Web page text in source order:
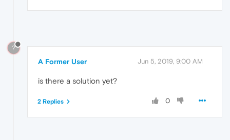
?
A Former User Jun 5, 2019, 9:00 AM
is there a solution yet?
0
2 Replies